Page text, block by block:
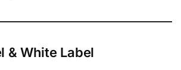
& White Label